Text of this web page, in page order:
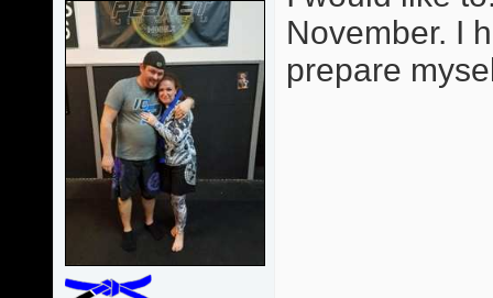
November. I
prepare